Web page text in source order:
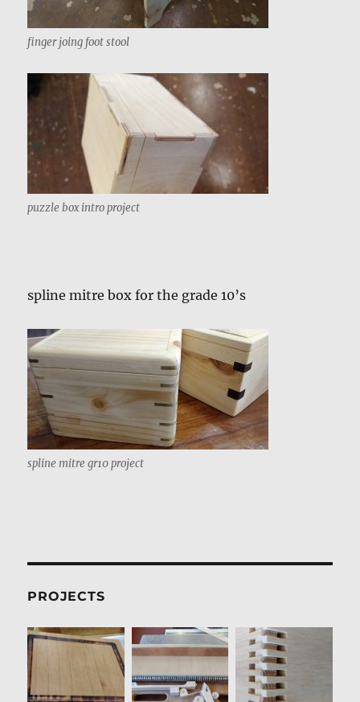
finger joing foot stool
puzzle box intro project
spline mitre box for the grade 10’s
spline mitre gr10 project
PROJECTS